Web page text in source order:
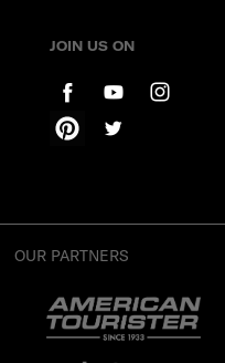
JOIN US ON
OUR PARTNERS